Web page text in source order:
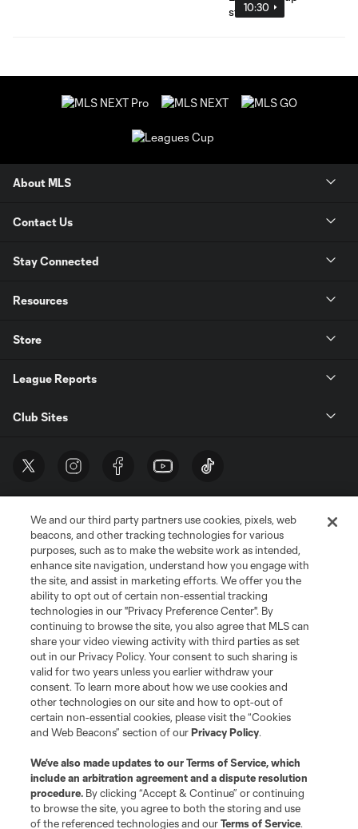
10:30
About MLS
Contact Us
Stay Connected
Resources
Store
League Reports
Club Sites
Terms of Service
Privacy Policy
Do Not Sell or Share My Personal Information
Cookies Settings
©2026 MLS. The Major League Soccer and MLS name and shield are
registered trademarks of Major League Soccer, L.L.C. (“MLS”). The names
and logos of MLS teams are registered and/or common law trademarks of
MLS or are used with the permission of their owners. Any unauthorized use
is forbidden.
We and our third party partners use cookies, pixels, web
beacons, and other tracking technologies for various
purposes, such as to make the website work as intended,
enhance site navigation, understand how you engage with
the site, and assist in marketing efforts. We offer you the
ability to opt out of certain non-essential tracking
technologies in our "Privacy Preference Center". By
continuing to browse the site, you also agree that MLS can
share your video viewing activity with third parties as set
out in our Privacy Policy. Your consent to such sharing is
valid for two years unless you earlier withdraw your
consent. To learn more about how we use cookies and
other technologies on our site and how to opt-out of
certain non-essential cookies, please visit the “Cookies
and Web Beacons” section of ourPrivacy Policy.
We’ve also made updates to ourTerms of Service, which
include an arbitration agreement and a dispute resolution
procedure. By clicking “Accept & Continue” or continuing
to browse the site, you agree to both the storing and use
of the referenced technologies and ourTerms of Service.